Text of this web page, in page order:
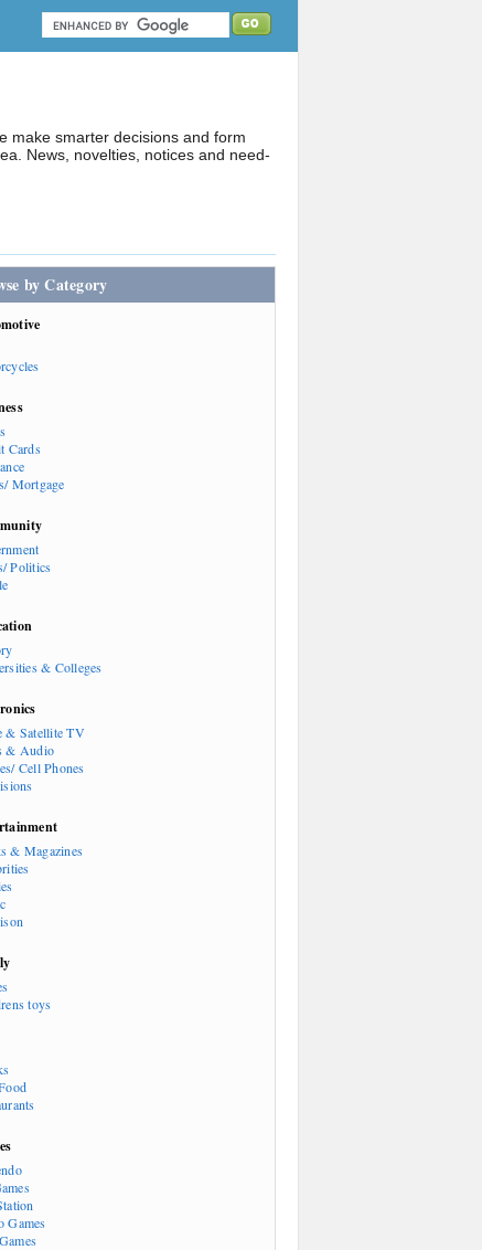
make smarter decisions and form
News, novelties, notices and need-
by Category
Cards
Mortgage
Politics
& Colleges
& Satellite TV
& Audio
Cell Phones
& Magazines
toys
Games